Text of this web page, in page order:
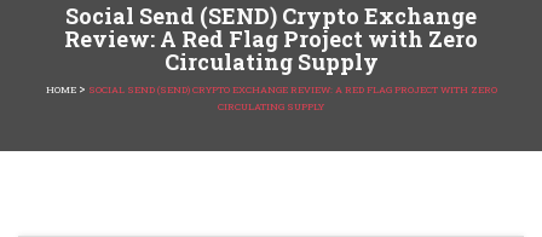
Social Send (SEND) Crypto Exchange
Review: A Red Flag Project with Zero
Circulating Supply
HOME > SOCIAL SEND (SEND) CRYPTO EXCHANGE REVIEW: A RED FLAG PROJECT WITH ZERO
CIRCULATING SUPPLY